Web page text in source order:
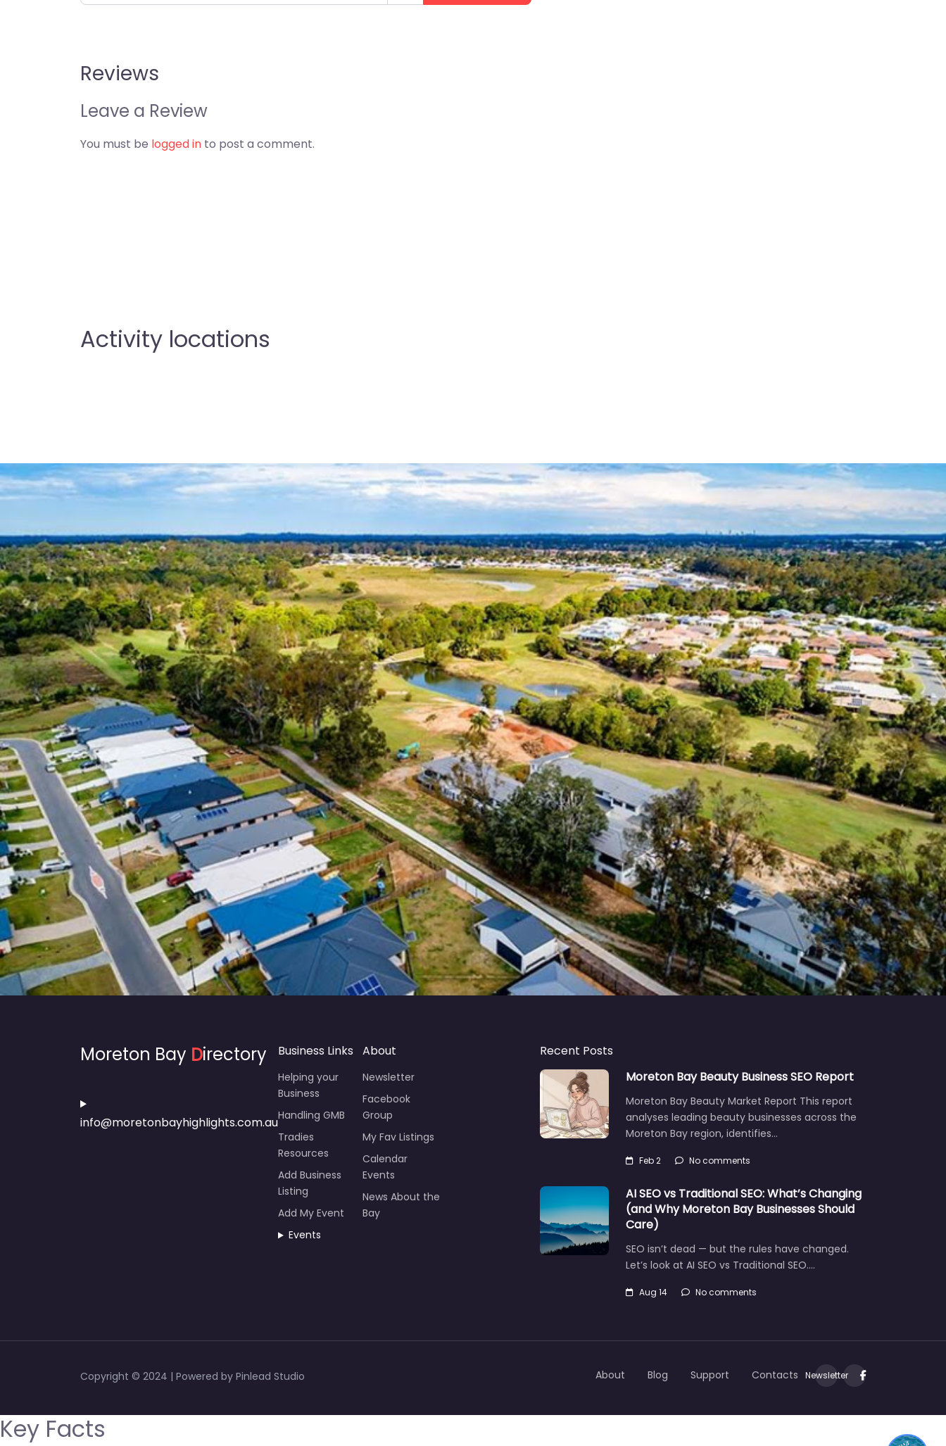
Reviews
Leave a Review
You must be logged in to post a comment.
Activity locations
Moreton Bay Directory
info@moretonbayhighlights.com.au
Business Links
Helping your
Business
Handling GMB
Tradies
Resources
Add Business
Listing
Add My Event
Events
About
Newsletter
Facebook
Group
My Fav Listings
Calendar
Events
News About the
Bay
Recent Posts
Moreton Bay Beauty Business SEO Report
Moreton Bay Beauty Market Report This report
analyses leading beauty businesses across the
Moreton Bay region, identifies…
Feb 2 No comments
AI SEO vs Traditional SEO: What’s Changing
(and Why Moreton Bay Businesses Should
Care)
SEO isn’t dead — but the rules have changed.
Let’s look at AI SEO vs Traditional SEO.…
Aug 14 No comments
Copyright © 2024 | Powered by Pinlead Studio About Blog Support Contacts Newsletter
Key Facts 1